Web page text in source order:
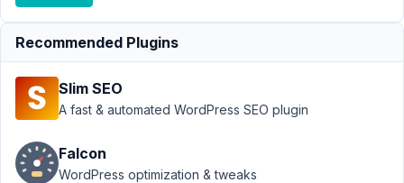
seo
Author Posts
August
at 1:07
AM
Recommended Plugins
Slim SEO
A fast & automated WordPress SEO plugin
Falcon
WordPress optimization & tweaks